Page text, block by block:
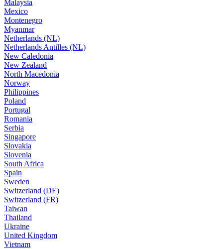
Malaysia
Mexico
Montenegro
Myanmar
Netherlands (NL)
Netherlands Antilles (NL)
New Caledonia
New Zealand
North Macedonia
Norway
Philippines
Poland
Portugal
Romania
Serbia
Singapore
Slovakia
Slovenia
South Africa
Spain
Sweden
Switzerland (DE)
Switzerland (FR)
Taiwan
Thailand
Ukraine
United Kingdom
Vietnam